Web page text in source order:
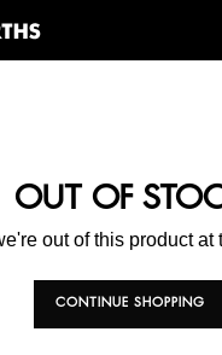
OUT OF
out of this product at
CONTINUE SHOPPING